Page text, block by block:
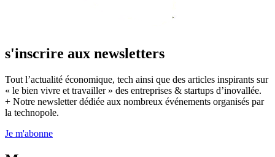
s'inscrire aux newsletters
Tout l’actualité économique, tech ainsi que des articles inspirants sur
« le bien vivre et travailler » des entreprises & startups d’inovallée.
+ Notre newsletter dédiée aux nombreux événements organisés par
la technopole.
Je m'abonne